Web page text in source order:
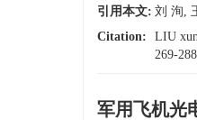
引用本文: 刘 洵,
Citation:
LIU
269-
军用飞机光